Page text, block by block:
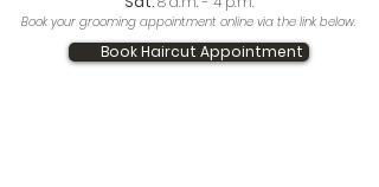
Book your grooming appointment online via the link below.
Book Haircut Appointment